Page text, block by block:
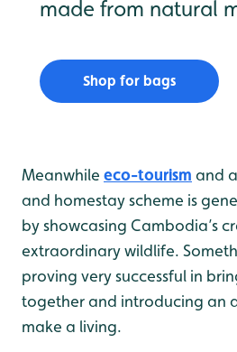
made from natural
hyacinth, a problem
is being removed
Shop for bags
Meanwhile eco-tourism and
and homestay scheme is
by showcasing Cambodia’s
extraordinary wildlife.
proving very successful in
together and introducing an
make a living.